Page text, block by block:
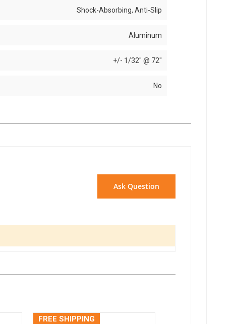
Shock-Absorbing, Anti-Slip
Aluminum
+/- 1/32" @ 72"
No
Ask Question
FREE SHIPPING